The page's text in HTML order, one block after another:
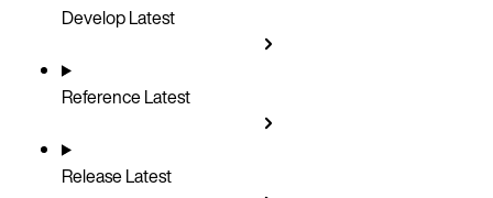
DevelopLatest
ReferenceLatest
ReleaseLatest